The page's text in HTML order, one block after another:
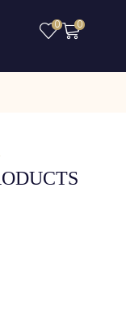
0 0